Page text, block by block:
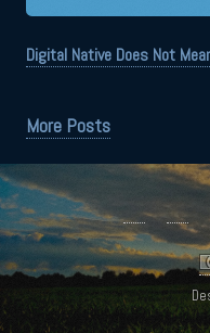
Digital Native Does Not
More Posts